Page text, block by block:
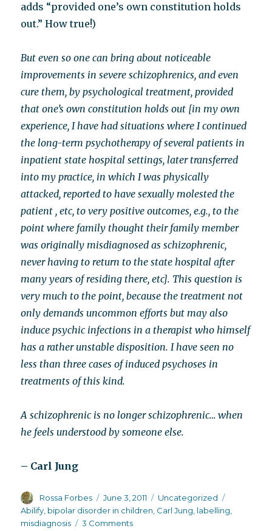
adds “provided one’s own constitution holds
out.” How true!)
But even so one can bring about noticeable
improvements in severe schizophrenics, and even
cure them, by psychological treatment, provided
that one’s own constitution holds out [in my own
experience, I have had situations where I continued
the long-term psychotherapy of several patients in
inpatient state hospital settings, later transferred
into my practice, in which I was physically
attacked, reported to have sexually molested the
patient , etc, to very positive outcomes, e.g., to the
point where family thought their family member
was originally misdiagnosed as schizophrenic,
never having to return to the state hospital after
many years of residing there, etc]. This question is
very much to the point, because the treatment not
only demands uncommon efforts but may also
induce psychic infections in a therapist who himself
has a rather unstable disposition. I have seen no
less than three cases of induced psychoses in
treatments of this kind.
A schizophrenic is no longer schizophrenic… when
he feels understood by someone else.
– Carl Jung
Author
Rossa Forbes
Posted
on
June 3, 2011 Categories
Uncategorized
Abilify bipolar disorder in children Carl Jung labelling
misdiagnosis
3 Commentson